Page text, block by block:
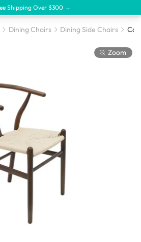
Shipping Over $300 →
Dining Chairs Dining Side Chairs
Zoom